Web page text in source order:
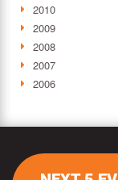
2010
2009
2008
2007
2006